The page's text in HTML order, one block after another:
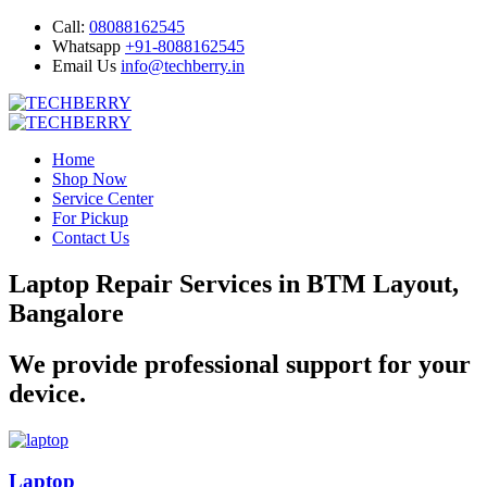
Call: 08088162545
Whatsapp +91-8088162545
Email Us info@techberry.in
Home
Shop Now
Service Center
For Pickup
Contact Us
Laptop Repair Services in BTM Layout,
Bangalore
We provide professional support for your
device.
Laptop